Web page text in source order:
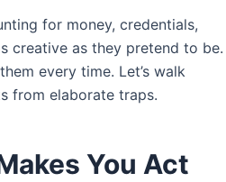
for money, credentials,
creative as they pretend to be.
every time. Let’s walk
from elaborate traps.
You Act